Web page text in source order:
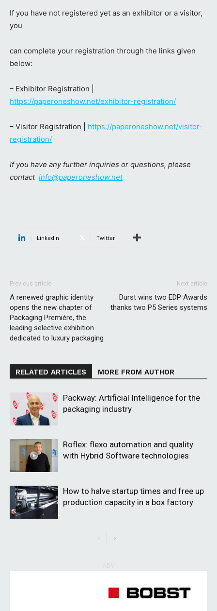
If you have not registered yet as an exhibitor or a visitor,
you
can complete your registration through the links given
below:
– Exhibitor Registration |
https://paperoneshow.net/exhibitor-registration/
– Visitor Registration | https://paperoneshow.net/visitor-
registration/
If you have any further inquiries or questions, please
contact info@paperoneshow.net
Linkedin Twitter
Previous article
A renewed graphic identity
opens the new chapter of
Packaging Première, the
leading selective exhibition
dedicated to luxury packaging
Next article
Durst wins two EDP Awards
thanks two P5 Series systems
RELATED ARTICLES MORE FROM AUTHOR
Packway: Artificial Intelligence for the
packaging industry
Roflex: flexo automation and quality
with Hybrid Software technologies
How to halve startup times and free up
production capacity in a box factory